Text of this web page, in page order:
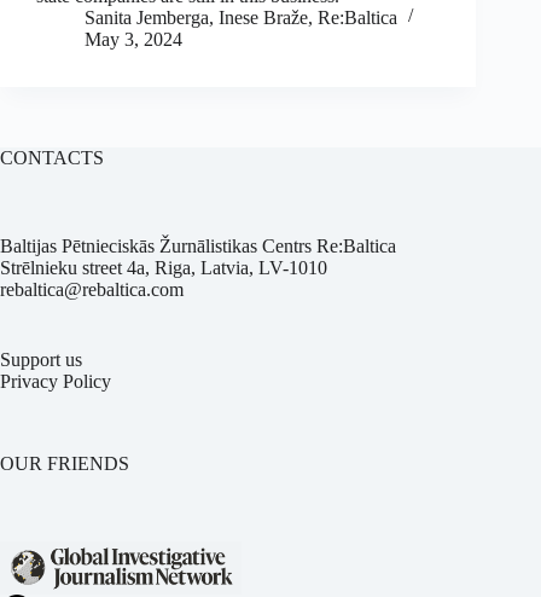
Sanita Jemberga, Inese Braže, Re:Baltica
May 3, 2024
CONTACTS
Baltijas Pētnieciskās Žurnālistikas Centrs Re:Baltica
Strēlnieku street 4a, Riga, Latvia, LV-1010
rebaltica@rebaltica.com
Support us
Privacy Policy
OUR FRIENDS